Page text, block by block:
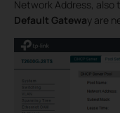
Network Address, also
Default Gateway are